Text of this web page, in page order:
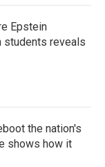
Epstein
students reveals
the nation's
shows how it